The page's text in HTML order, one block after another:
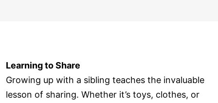
Learning to Share
Growing up with a sibling teaches the invaluable
lesson of sharing. Whether it’s toys, clothes, or